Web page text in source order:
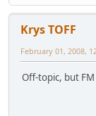
Krys TOFF
February 01, 2008,
Off-topic, but